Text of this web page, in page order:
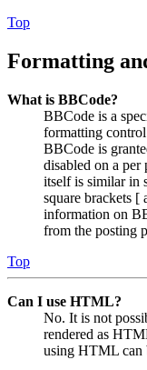
Top
Formatting
What is BBCode?
BBCode is a
formatting
BBCode is
disabled on a
itself is similar in
square brackets [
information on
from the posting
Top
Can I use HTML?
No. It is not
rendered as
using HTML can